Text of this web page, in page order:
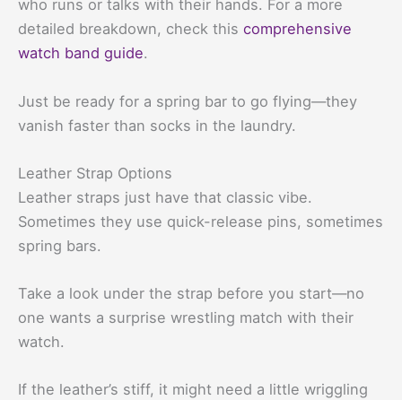
who runs or talks with their hands. For a more
detailed breakdown, check this comprehensive
watch band guide.
Just be ready for a spring bar to go flying—they
vanish faster than socks in the laundry.
Leather Strap Options
Leather straps just have that classic vibe.
Sometimes they use quick-release pins, sometimes
spring bars.
Take a look under the strap before you start—no
one wants a surprise wrestling match with their
watch.
If the leather’s stiff, it might need a little wriggling